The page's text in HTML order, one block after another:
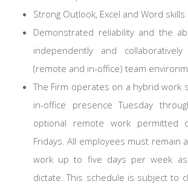
Strong Outlook, Excel and Word
Demonstrated reliability and the
independently and
(remote and in-office) team
The Firm operates on a hybrid work
in-office presence Tuesday
optional remote work permitted
Fridays. All employees must remain
work up to five days per week
dictate. This schedule is subject to